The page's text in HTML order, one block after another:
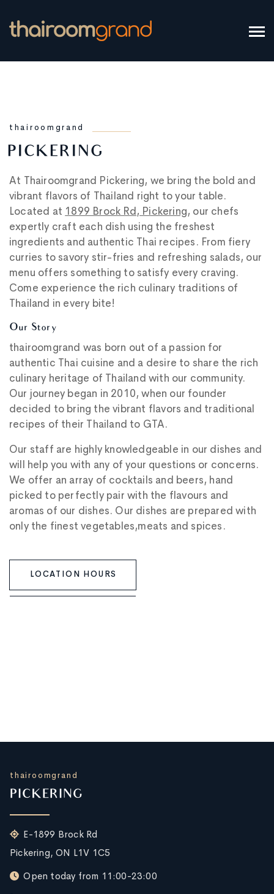
thairoomgrand
PICKERING
At Thairoomgrand Pickering, we bring the bold and
vibrant flavors of Thailand right to your table.
Located at 1899 Brock Rd, Pickering, our chefs
expertly craft each dish using the freshest
ingredients and authentic Thai recipes. From fiery
curries to savory stir-fries and refreshing salads, our
menu offers something to satisfy every craving.
Come experience the rich culinary traditions of
Thailand in every bite!
Our Story
thairoomgrand was born out of a passion for
authentic Thai cuisine and a desire to share the rich
culinary heritage of Thailand with our community.
Our journey began in 2010, when our founder
decided to bring the vibrant flavors and traditional
recipes of their Thailand to GTA.
Our staff are highly knowledgeable in our dishes and
will help you with any of your questions or concerns.
We offer an array of cocktails and beers, hand
picked to perfectly pair with the flavours and
aromas of our dishes. Our dishes are prepared with
only the finest vegetables,meats and spices.
LOCATION HOURS
thairoomgrand
PICKERING
E-1899 Brock Rd
Pickering, ON L1V 1C5
Open today from 11:00-23:00